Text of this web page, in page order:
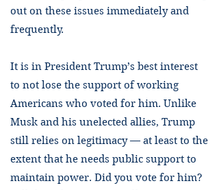
out on these issues immediately and
frequently.
It is in President Trump’s best interest
to not lose the support of working
Americans who voted for him. Unlike
Musk and his unelected allies, Trump
still relies on legitimacy — at least to the
extent that he needs public support to
maintain power. Did you vote for him?